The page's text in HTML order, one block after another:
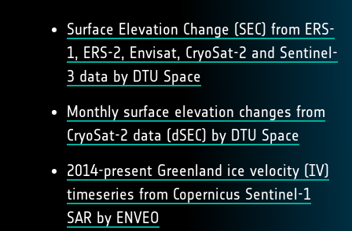
Surface Elevation Change (SEC) from ERS-
1, ERS-2, Envisat, CryoSat-2 and Sentinel-
3 data by DTU Space
Monthly surface elevation changes from
CryoSat-2 data (dSEC) by DTU Space
2014-present Greenland ice velocity (IV)
timeseries from Copernicus Sentinel-1
SAR by ENVEO